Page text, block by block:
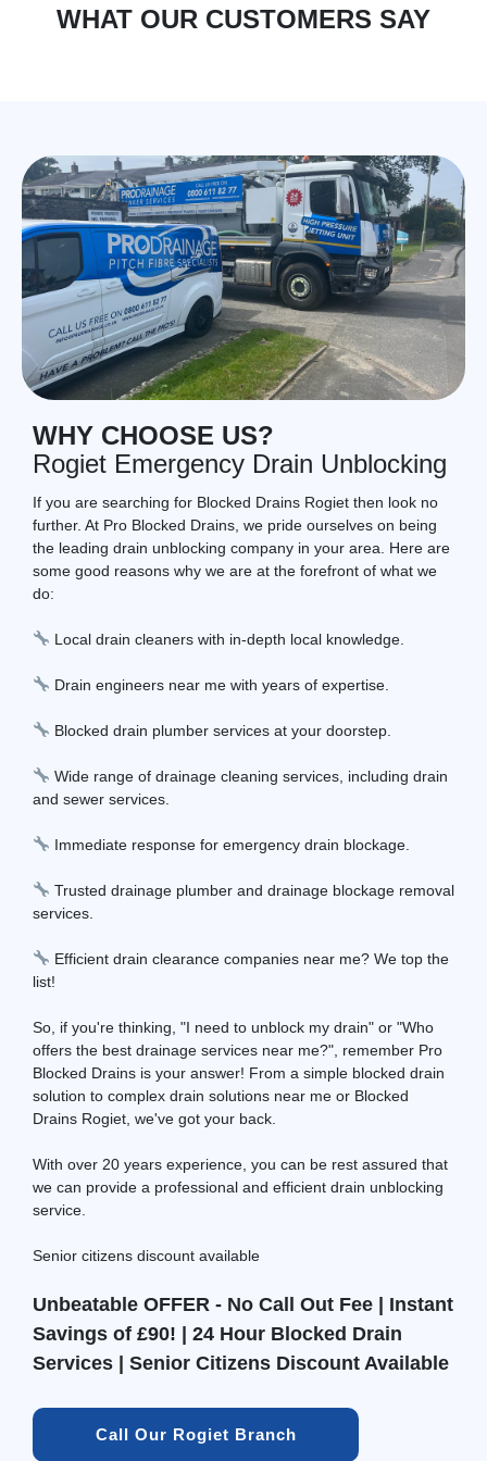
WHAT OUR CUSTOMERS SAY
WHY CHOOSE US?
Rogiet Emergency Drain Unblocking
If you are searching for Blocked Drains Rogiet then look no
further. At Pro Blocked Drains, we pride ourselves on being
the leading drain unblocking company in your area. Here are
some good reasons why we are at the forefront of what we
do:
Local drain cleaners with in-depth local knowledge.
Drain engineers near me with years of expertise.
Blocked drain plumber services at your doorstep.
Wide range of drainage cleaning services, including drain
and sewer services.
Immediate response for emergency drain blockage.
Trusted drainage plumber and drainage blockage removal
services.
Efficient drain clearance companies near me? We top the
list!
So, if you're thinking, "I need to unblock my drain" or "Who
offers the best drainage services near me?", remember Pro
Blocked Drains is your answer! From a simple blocked drain
solution to complex drain solutions near me or Blocked
Drains Rogiet, we've got your back.
With over 20 years experience, you can be rest assured that
we can provide a professional and efficient drain unblocking
service.
Senior citizens discount available
Unbeatable OFFER - No Call Out Fee | Instant
Savings of £90! | 24 Hour Blocked Drain
Services | Senior Citizens Discount Available
Call Our Rogiet Branch